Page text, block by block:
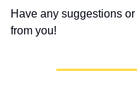
Have any suggestions
from you!